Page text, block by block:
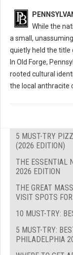
While the
a small,
quietly held the title
In Old Forge,
rooted cultural
the local anthracite
5 MUST-TRY
(2026 EDITION)
THE ESSENTIAL
2026 EDITION
THE GREAT
VISIT SPOTS
10 MUST-TRY:
5 MUST-TRY:
PHILADELPHIA